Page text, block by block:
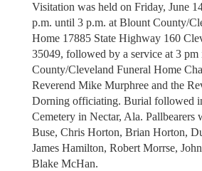
Visitation was held on Friday, June
p.m. until 3 p.m. at Blount County/
Home 17885 State Highway 160
35049, followed by a service at 3
County/Cleveland Funeral Home
Reverend Mike Murphree and the
Dorning officiating. Burial followed
Cemetery in Nectar, Ala. Pallbearers
Buse, Chris Horton, Brian Horton,
James Hamilton, Robert Morrse,
Blake McHan.